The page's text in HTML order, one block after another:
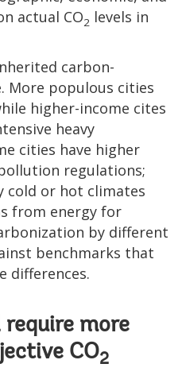
actual CO2 levels in
carbon-
More populous cities
higher-income cites
heavy
cities have higher
regulations;
cold or hot climates
from energy for
by different
benchmarks that
differences.
more
CO2